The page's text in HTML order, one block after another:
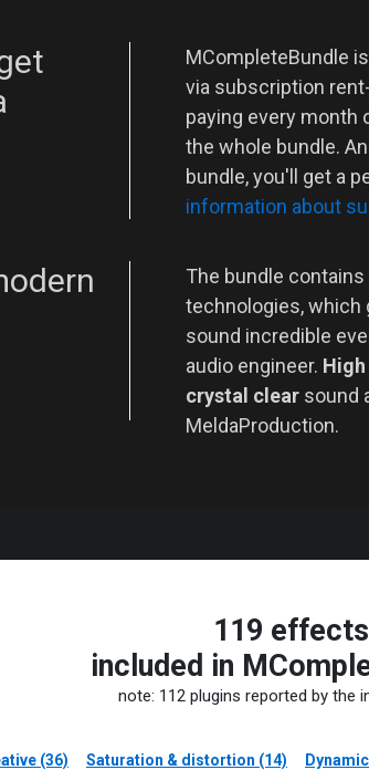
MCompleteBundle
via subscription
paying every month
the whole bundle.
bundle, you'll get a
information about
The bundle
technologies, which
sound incredible
audio engineer. High
crystal clear sound
MeldaProduction.
119 effects
included in
note: 112 plugins reported by the
(36) Saturation & distortion (14)